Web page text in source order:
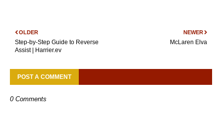
NEWER
McLaren Elva
OLDER
Step-by-Step Guide to Reverse
Assist | Harrier.ev
POST A COMMENT
0 Comments